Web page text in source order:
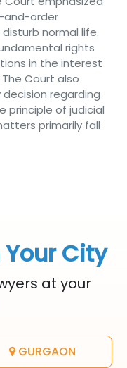
and-order
normal life.
rights
in the interest
Court also
regarding
principle of judicial
primarily fall
Your City
at your
GURGAON